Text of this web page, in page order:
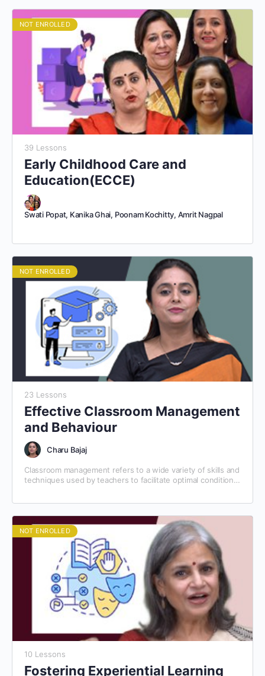
NOT ENROLLED
39 Lessons
Early Childhood Care and
Education(ECCE)
Swati Popat, Kanika Ghai, Poonam Kochitty, Amrit Nagpal
NOT ENROLLED
23 Lessons
Effective Classroom Management
and Behaviour
Charu Bajaj
Classroom management refers to a wide variety of skills and
techniques used by teachers to facilitate optimal conditions
NOT ENROLLED
10 Lessons
Fostering Experiential Learning